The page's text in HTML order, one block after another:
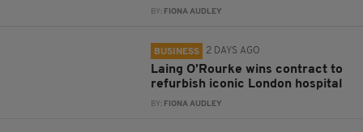
BY: FIONA AUDLEY
BUSINESS 2 DAYS AGO
Laing O’Rourke wins contract to
refurbish iconic London hospital
BY: FIONA AUDLEY